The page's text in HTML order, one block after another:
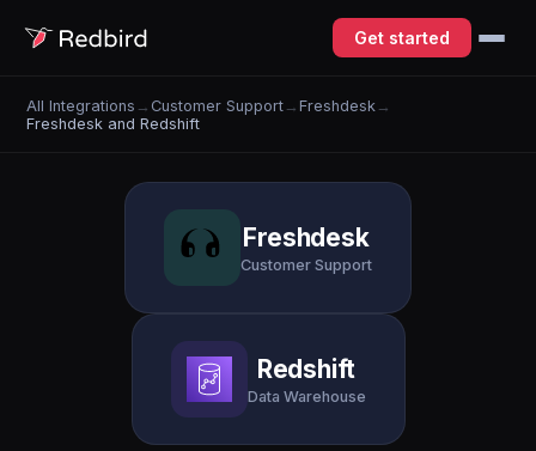
Get started
All Integrations → Customer Support →Freshdesk →
Freshdesk and Redshift
Freshdesk
Customer Support
Redshift
Data Warehouse